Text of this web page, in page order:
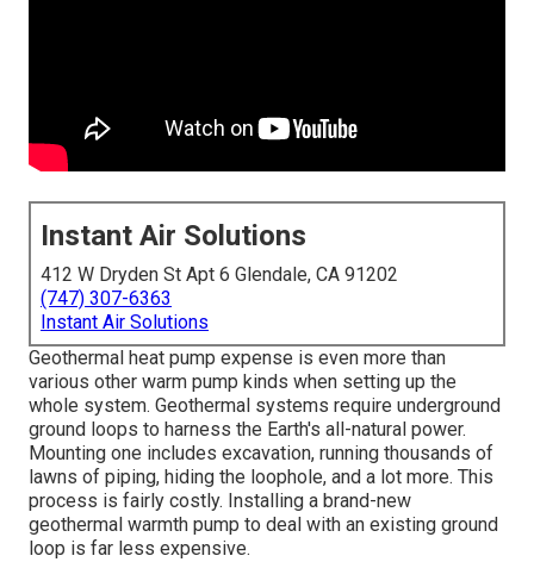
Instant Air Solutions
412 W Dryden St Apt 6 Glendale, CA 91202
(747) 307-6363
Instant Air Solutions
Geothermal heat pump expense is even more than
various other warm pump kinds when setting up the
whole system. Geothermal systems require underground
ground loops to harness the Earth's all-natural power.
Mounting one includes excavation, running thousands of
lawns of piping, hiding the loophole, and a lot more. This
process is fairly costly. Installing a brand-new
geothermal warmth pump to deal with an existing ground
loop is far less expensive.